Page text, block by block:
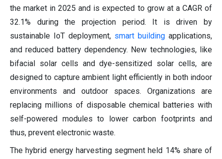
the market in 2025 and is expected to grow at a CAGR of
32.1% during the projection period. It is driven by
sustainable IoT deployment, smart building applications,
and reduced battery dependency. New technologies, like
bifacial solar cells and dye-sensitized solar cells, are
designed to capture ambient light efficiently in both indoor
environments and outdoor spaces. Organizations are
replacing millions of disposable chemical batteries with
self-powered modules to lower carbon footprints and
thus, prevent electronic waste.
The hybrid energy harvesting segment held 14% share of